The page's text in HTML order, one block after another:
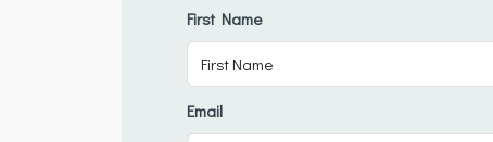
First Name
Email